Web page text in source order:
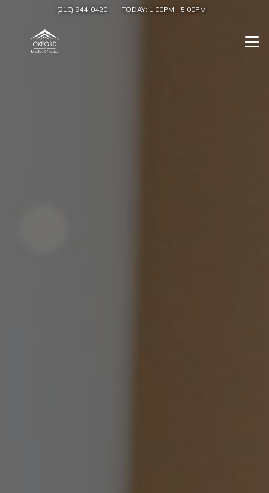
(210) 944-0420 TODAY: 1:00PM - 5:00PM